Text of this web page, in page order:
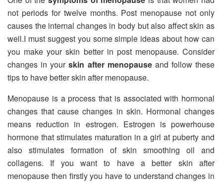
not periods for twelve months. Post menopause not only
causes the internal changes in body but also affect skin as
well.I must suggest you some simple ideas about how can
you make your skin better in post menopause. Consider
changes in yourskin after menopauseand follow these
tips to have better skin after menopause.
Menopause is a process that is associated with hormonal
changes that cause changes in skin. Hormonal changes
means reduction in estrogen. Estrogen is powerhouse
hormone that stimulates maturation in a girl at puberty and
also stimulates formation of skin smoothing oil and
collagens. If you want to have a better skin after
menopause then firstly you have to understand changes in